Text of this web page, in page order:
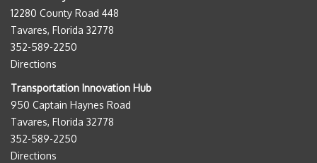
12280 County Road 448
Tavares, Florida 32778
352-589-2250
Directions
Transportation Innovation Hub
950 Captain Haynes Road
Tavares, Florida 32778
352-589-2250
Directions